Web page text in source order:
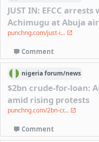
JUST IN: EFCC
Achimugu at Abuja
punchng.com/just-i...
Comment
nigeriaforum/news
$2bn crude-for-loan:
amid rising protests
punchng.com/2bn-cr...
Comment